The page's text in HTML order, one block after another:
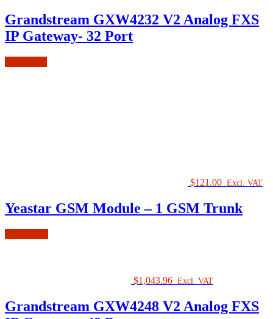
Grandstream GXW4232 V2 Analog FXS
IP Gateway- 32 Port
$121.00 Excl. VAT
Yeastar GSM Module – 1 GSM Trunk
$1,043.96 Excl. VAT
Grandstream GXW4248 V2 Analog FXS